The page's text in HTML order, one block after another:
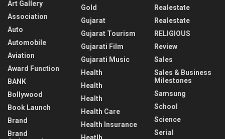
Art Gallery
Association
Auto
Automobile
Aviation
Award Function
BANK
Bollywood
Book Launch
Brand
Brand
Gold
Gujarat
Gujarat Tourism
Gujarati Film
Gujarati Music
Health
Health
Health
Health Care
Health Insurance
Heatlh
Realestate
Realestate
RELIGIOUS
Review
Sales
Sales & Business
Milestones
Samsung
School
Science
Serial